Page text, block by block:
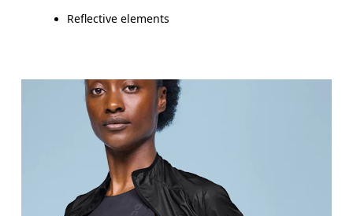
Reflective elements